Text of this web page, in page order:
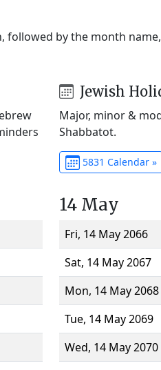
by the month
Jewish
Major, minor &
Shabbatot.
5831 Calendar »
14 May
Fri, 14 May 2066
Sat, 14 May 2067
Mon, 14 May 2068
Tue, 14 May 2069
Wed, 14 May 2070